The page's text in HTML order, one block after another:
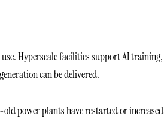
Hyperscale facilities support AI training,
can be delivered.
power plants have restarted or increased